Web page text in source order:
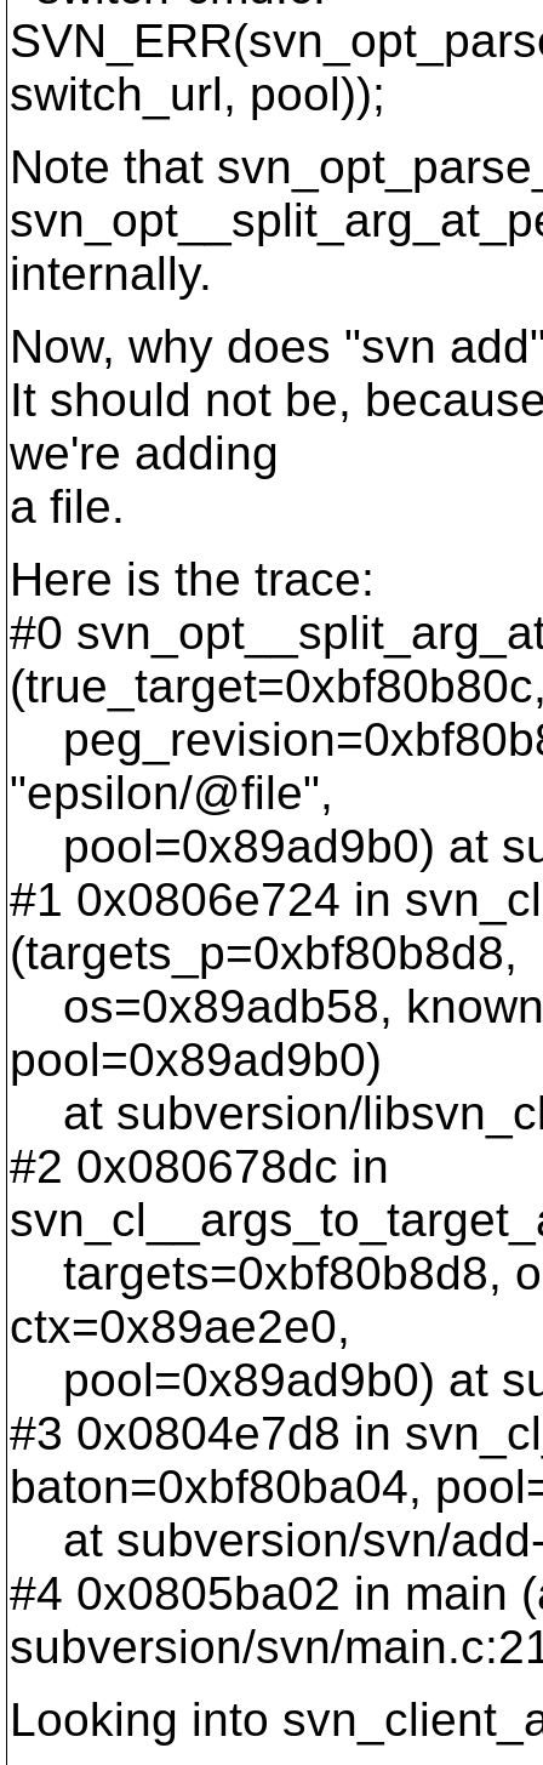
switch_url, pool));
Note that
internally.
Now, why does "svn
It should not be,
we're adding
a file.
Here is the trace:
#0
"epsilon/@file",
pool=0x89ad9b0) at
#1 0x0806e724 in
(targets_p=0xbf80b8d8,
os=0x89adb58,
pool=0x89ad9b0)
at subversion/
#2 0x080678dc in
targets=0xbf80b8d8,
ctx=0x89ae2e0,
pool=0x89ad9b0) at
#3 0x0804e7d8 in
baton=0xbf80ba04,
at subversion/svn/
#4 0x0805ba02 in main
subversion/svn/
Looking into